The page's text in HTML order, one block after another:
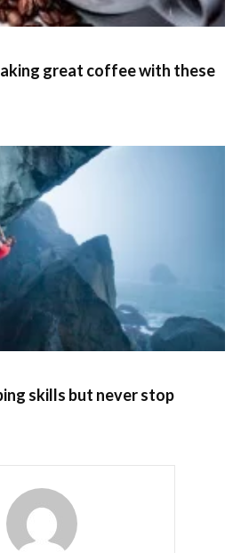
great coffee with these
skills but never stop